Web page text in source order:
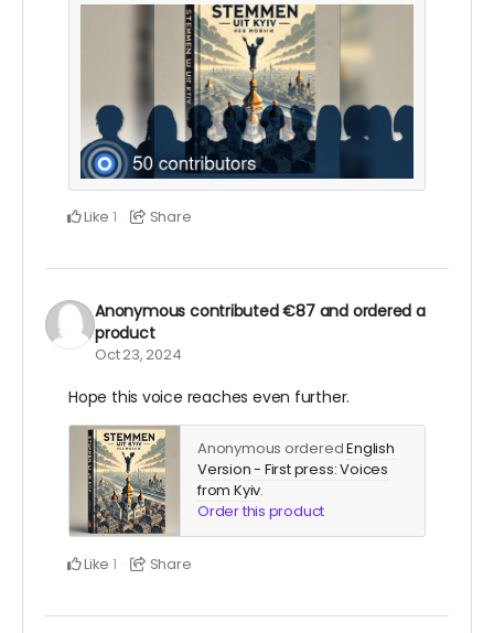
Like 1 Share
Anonymous contributed€87and ordered a
product
Oct 23, 2024
Hope this voice reaches even further.
Anonymous orderedEnglish
Version - First press: Voices
from Kyiv.
Order this product
Like 1 Share